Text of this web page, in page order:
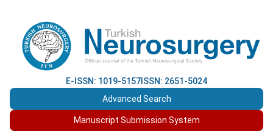
E-ISSN: 1019-5157 ISSN: 2651-5024
Advanced Search
Manuscript Submission System